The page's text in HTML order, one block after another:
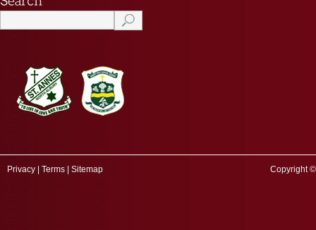
Privacy | Terms | Sitemap Copyright